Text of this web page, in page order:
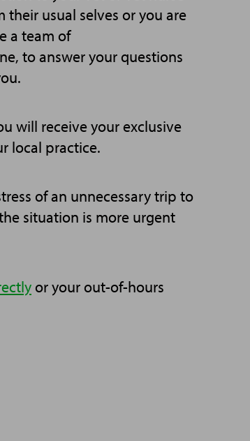
usual selves or you are
a team of
to answer your questions
will receive your exclusive
local practice.
of an unnecessary trip to
situation is more urgent
or your out-of-hours